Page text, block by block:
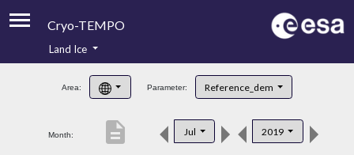
Cryo-TEMPO
Product Handbook
Product Downloads
Land Ice
Area: Parameter: Reference_dem
Month: Jul 2019
description